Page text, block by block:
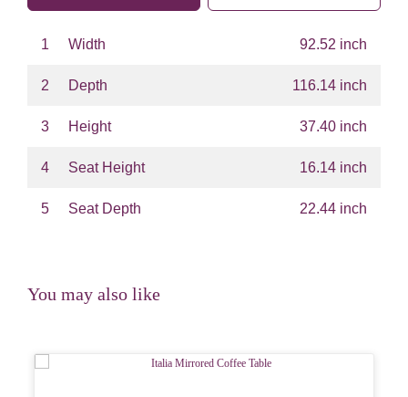
1 Width 92.52 inch
2 Depth 116.14 inch
3 Height 37.40 inch
4 Seat Height 16.14 inch
5 Seat Depth 22.44 inch
You may also like